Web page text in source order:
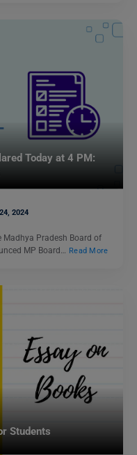
Today at 4 PM:
2024
Madhya Pradesh Board of
MP Board… Read More
Students